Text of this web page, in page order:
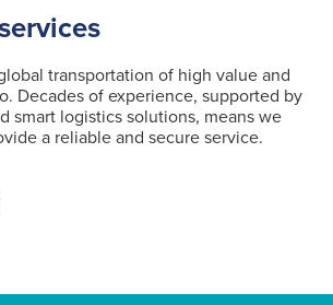
transportation of high value and
Decades of experience, supported by
smart logistics solutions, means we
a reliable and secure service.